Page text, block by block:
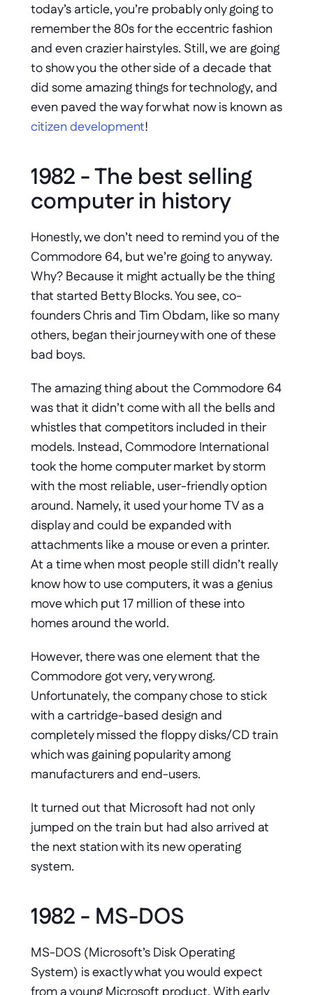
today’s article, you’re probably only going to
remember the 80s for the eccentric fashion
and even crazier hairstyles. Still, we are going
to show you the other side of a decade that
did some amazing things for technology, and
even paved the way for what now is known as
citizen development!
1982 - The best selling
computer in history
Honestly, we don’t need to remind you of the
Commodore 64, but we’re going to anyway.
Why? Because it might actually be the thing
that started Betty Blocks. You see, co-
founders Chris and Tim Obdam, like so many
others, began their journey with one of these
bad boys.
The amazing thing about the Commodore 64
was that it didn’t come with all the bells and
whistles that competitors included in their
models. Instead, Commodore International
took the home computer market by storm
with the most reliable, user-friendly option
around. Namely, it used your home TV as a
display and could be expanded with
attachments like a mouse or even a printer.
At a time when most people still didn’t really
know how to use computers, it was a genius
move which put 17 million of these into
homes around the world.
However, there was one element that the
Commodore got very, very wrong.
Unfortunately, the company chose to stick
with a cartridge-based design and
completely missed the floppy disks/CD train
which was gaining popularity among
manufacturers and end-users.
It turned out that Microsoft had not only
jumped on the train but had also arrived at
the next station with its new operating
system.
1982 - MS-DOS
MS-DOS (Microsoft’s Disk Operating
System) is exactly what you would expect